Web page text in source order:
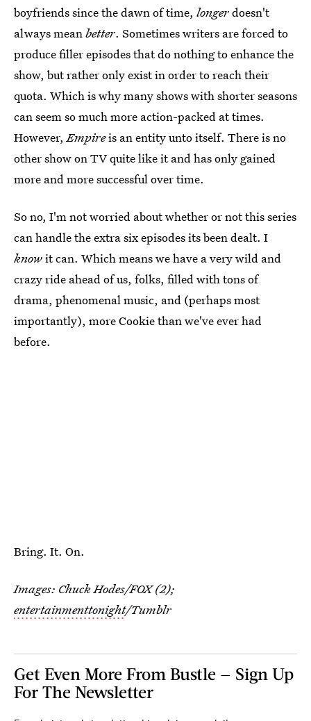
boyfriends since the dawn of time, longerdoesn't
always meanbetter. Sometimes writers are forced to
produce filler episodes that do nothing to enhance the
show, but rather only exist in order to reach their
quota. Which is why many shows with shorter seasons
can seem so much more action-packed at times.
However,Empireis an entity unto itself. There is no
other show on TV quite like it and has only gained
more and more successful over time.
So no, I'm not worried about whether or not this series
can handle the extra six episodes its been dealt. I
knowit can. Which means we have a very wild and
crazy ride ahead of us, folks, filled with tons of
drama, phenomenal music, and (perhaps most
importantly), more Cookie than we've ever had
before.
Bring. It. On.
Images: Chuck Hodes/FOX (2);
entertainmenttonight/Tumblr
Get Even More From Bustle — Sign Up
For The Newsletter